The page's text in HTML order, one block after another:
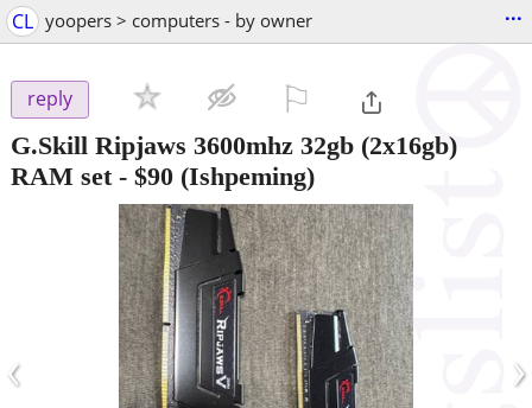
CL yoopers > computers - by owner ...
reply
G.Skill Ripjaws 3600mhz 32gb (2x16gb)
RAM set- $90 (Ishpeming)
‹ ›